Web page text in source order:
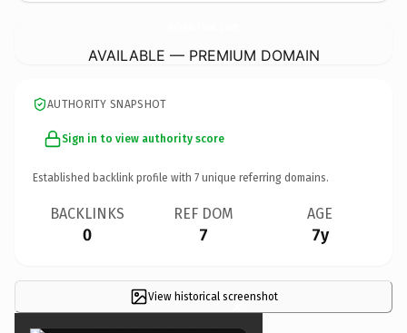
AVAILABLE — PREMIUM DOMAIN
AUTHORITY SNAPSHOT
Sign in to view authority score
Established backlink profile with 7 unique referring domains.
BACKLINKS
0
REF DOM
7
AGE
7y
View historical screenshot
×